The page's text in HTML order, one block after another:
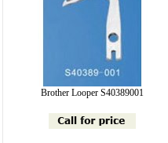
Brother Looper S40389001